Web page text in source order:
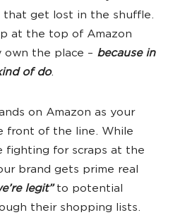
that get lost in the shuffle.
at the top of Amazon
own the place – because in
of do.
on Amazon as your
front of the line. While
fighting for scraps at the
brand gets prime real
legit”to potential
their shopping lists.